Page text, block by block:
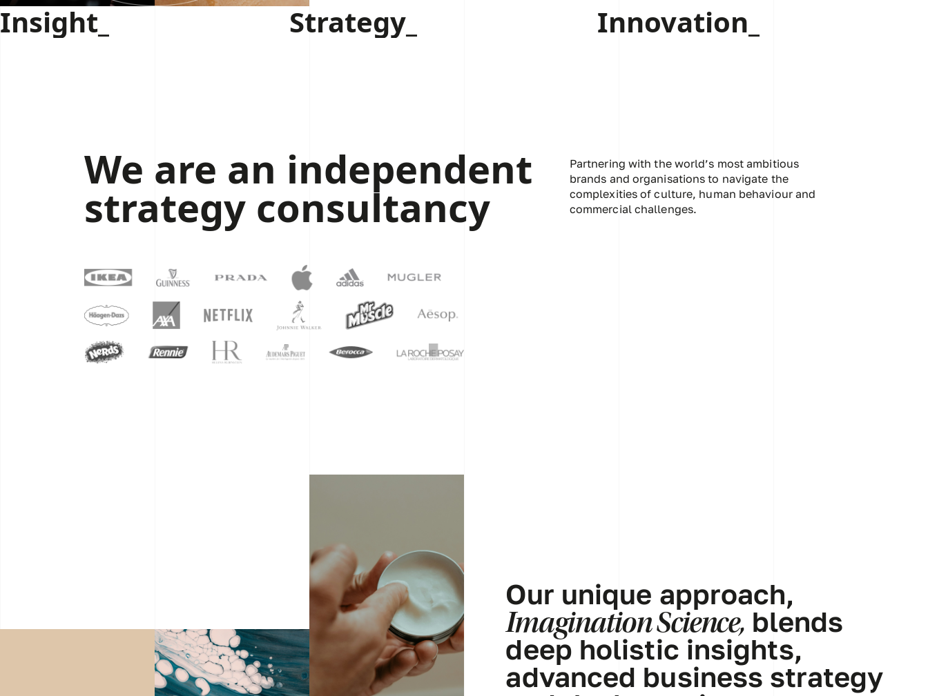
Insight_ Strategy_ Innovation_
We are an independent
strategy consultancy
Partnering with the world’s most ambitious
brands and organisations to navigate the
complexities of culture, human behaviour and
commercial challenges.
Our unique approach,
Imagination Science, blends
deep holistic insights,
advanced business strategy